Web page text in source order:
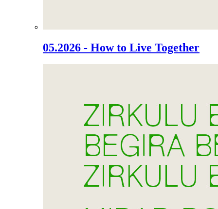
05.2026 - How to Live Together